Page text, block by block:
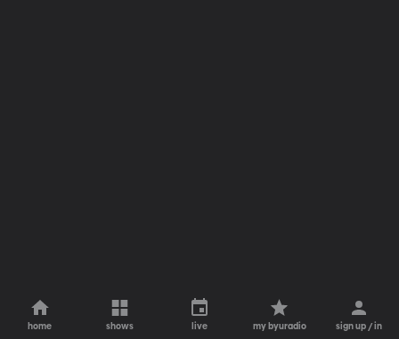
home shows live my byuradio sign up / in